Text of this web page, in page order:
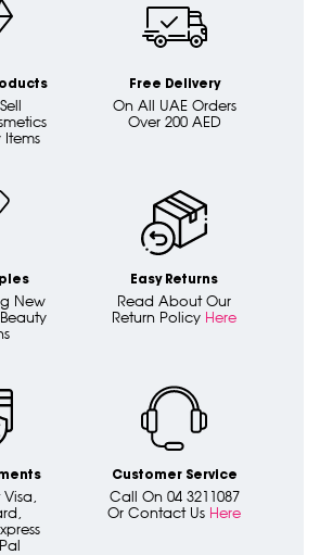
Free Delivery
On All UAE Orders
Over 200 AED
New
Easy Returns
Read About Our
Return Policy Here
Customer Service
Call On 04 3211087
Or Contact Us Here